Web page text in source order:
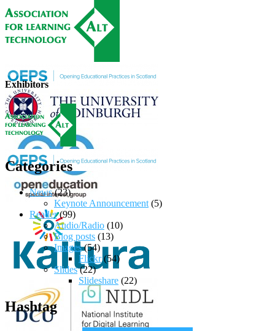
Exhibitors
Categories
News(23)
Keynote Announcement (5)
Reader(99)
Audio/Radio (10)
Blog posts (13)
Images(54)
Flickr(54)
Slides(22)
Slideshare (22)
Hashtag